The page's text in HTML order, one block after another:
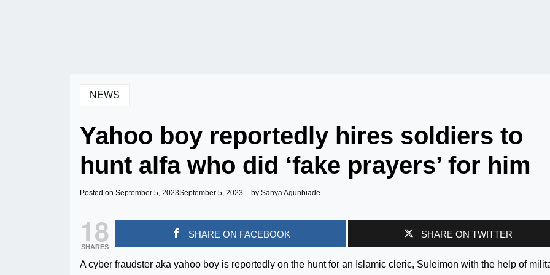
NEWS
Yahoo boy reportedly hires soldiers to
hunt alfa who did ‘fake prayers’ for him
Posted on September 5, 2023September 5, 2023 by Sanya Agunbiade
18
SHARES
SHARE ON FACEBOOK SHARE ON TWITTER
A cyber fraudster aka yahoo boy is reportedly on the hunt for an Islamic cleric, Suleimon with the help of